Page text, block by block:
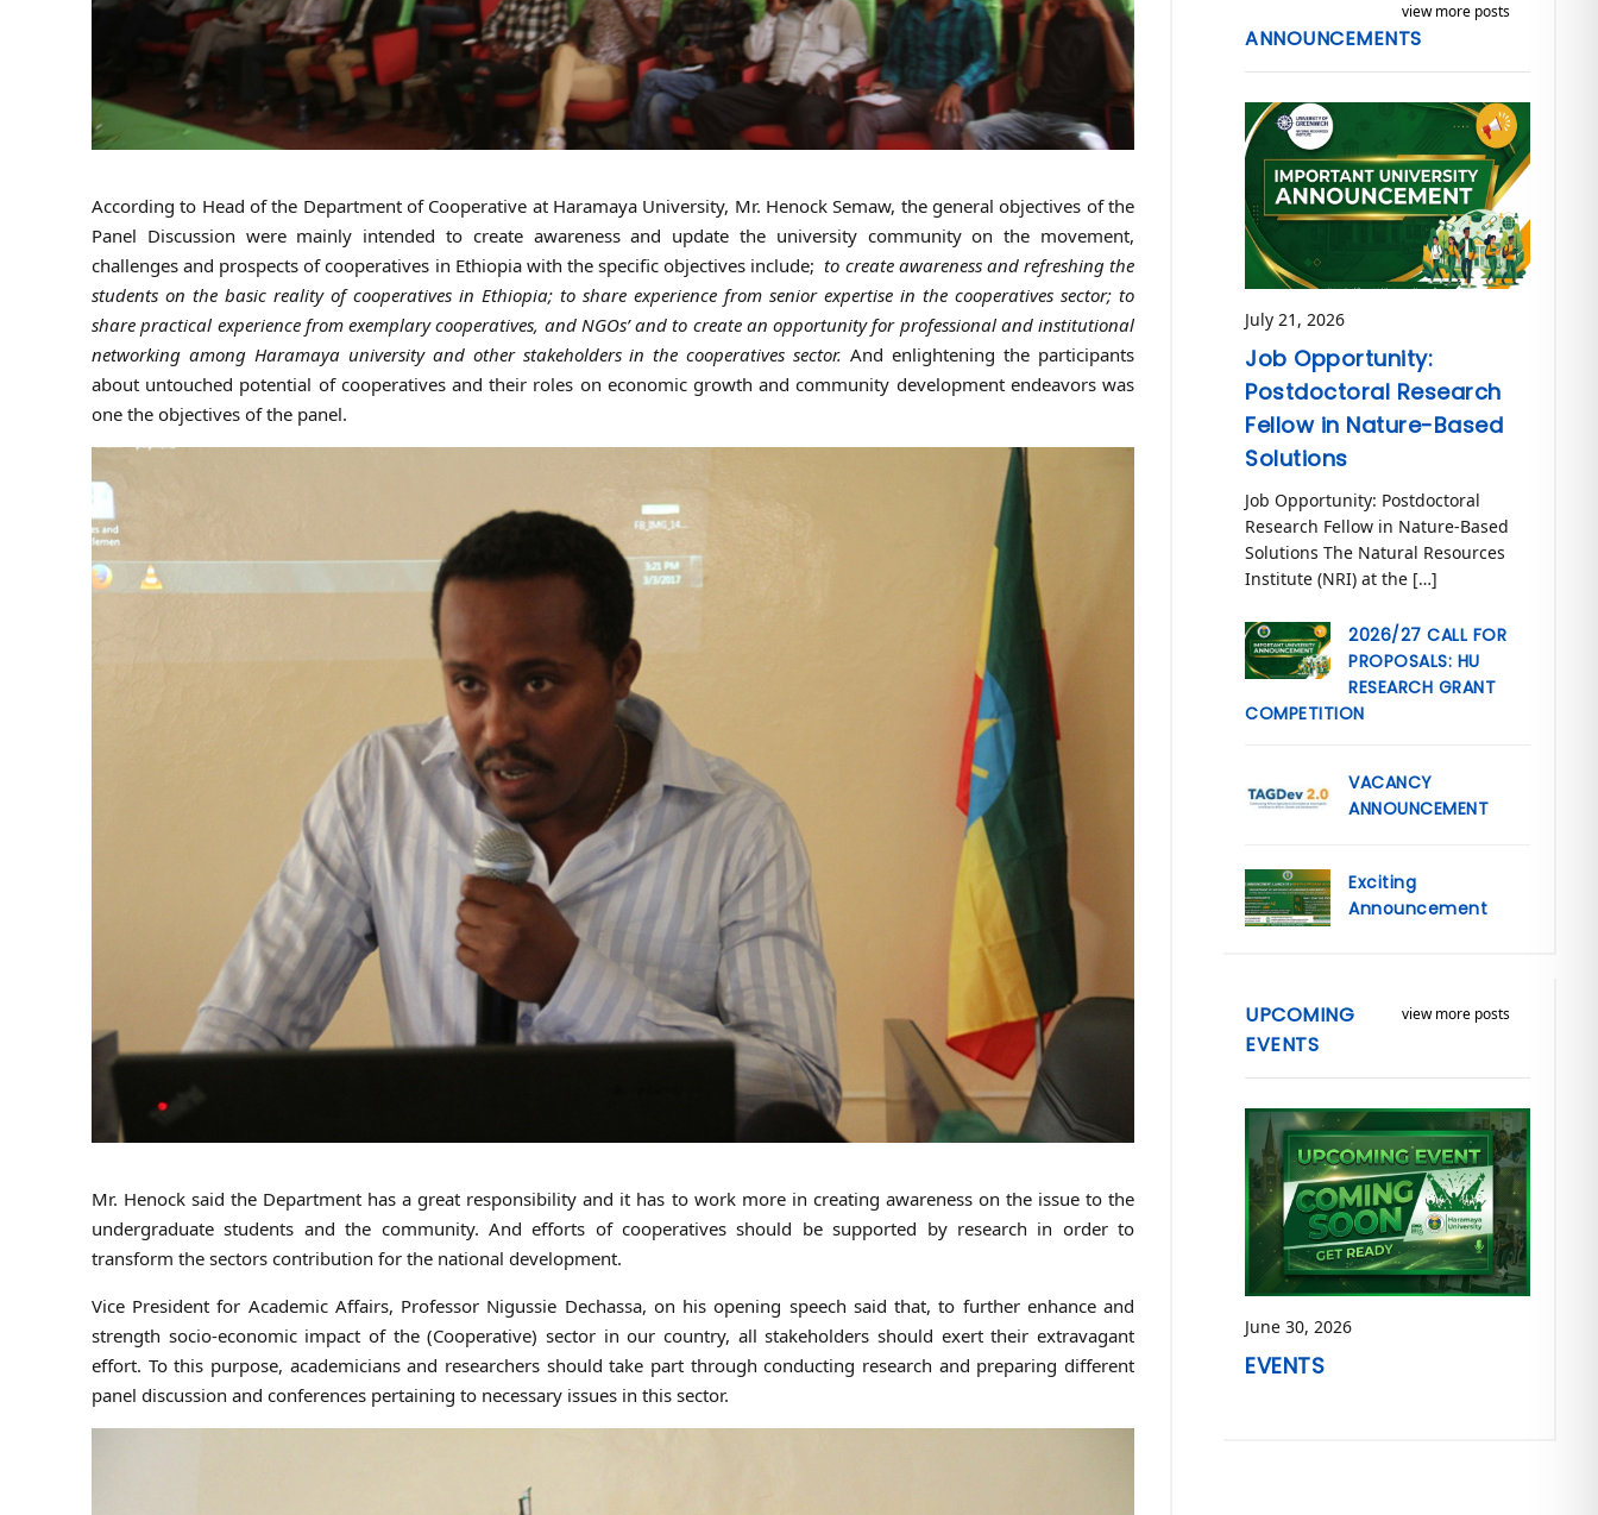
According to Head of the Department of Cooperative at Haramaya University, Mr. Henock Semaw, the general objectives of the
Panel Discussion were mainly intended to create awareness and update the university community on the movement,
challenges and prospects of cooperatives in Ethiopia with the specific objectives include; to create awareness and refreshing the
students on the basic reality of cooperatives in Ethiopia; to share experience from senior expertise in the cooperatives sector; to
share practical experience from exemplary cooperatives, and NGOs’ and to create an opportunity for professional and institutional
networking among Haramaya university and other stakeholders in the cooperatives sector. And enlightening the participants
about untouched potential of cooperatives and their roles on economic growth and community development endeavors was
one the objectives of the panel.
Mr. Henock said the Department has a great responsibility and it has to work more in creating awareness on the issue to the
undergraduate students and the community. And efforts of cooperatives should be supported by research in order to
transform the sectors contribution for the national development.
Vice President for Academic Affairs, Professor Nigussie Dechassa, on his opening speech said that, to further enhance and
strength socio-economic impact of the (Cooperative) sector in our country, all stakeholders should exert their extravagant
effort. To this purpose, academicians and researchers should take part through conducting research and preparing different
panel discussion and conferences pertaining to necessary issues in this sector.
view more posts
ANNOUNCEMENTS
July 21, 2026
Job Opportunity:
Postdoctoral Research
Fellow in Nature-Based
Solutions
Job Opportunity: Postdoctoral
Research Fellow in Nature-Based
Solutions The Natural Resources
Institute (NRI) at the […]
2026/27 CALL FOR
PROPOSALS: HU
RESEARCH GRANT
COMPETITION
VACANCY
ANNOUNCEMENT
Exciting
Announcement
view more posts
UPCOMING
EVENTS
June 30, 2026
EVENTS